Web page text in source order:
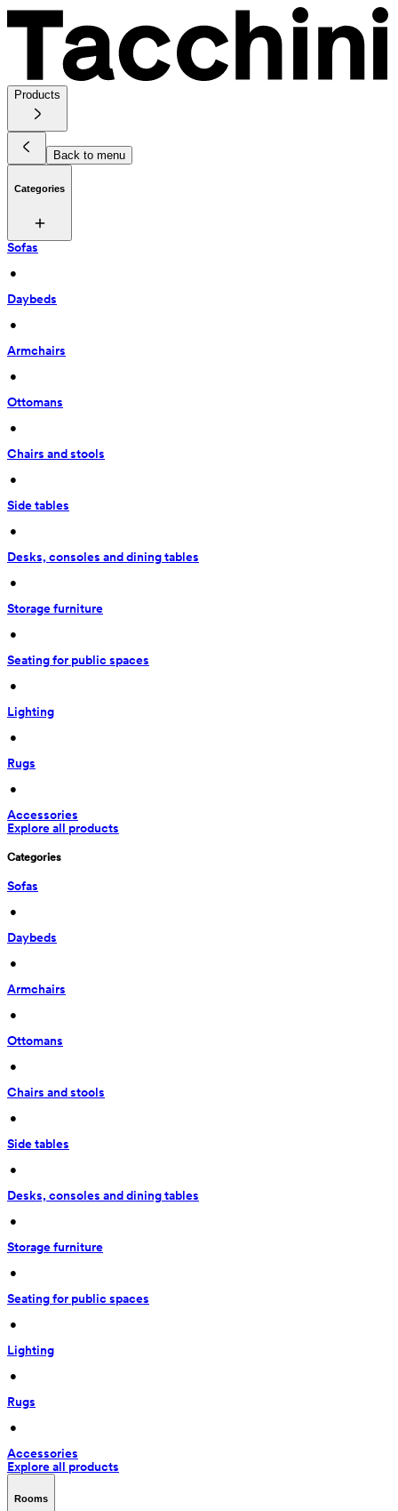
Products
Back to menu
Categories
Sofas
•
Daybeds
•
Armchairs
•
Ottomans
•
Chairs and stools
•
Side tables
•
Desks, consoles and dining tables
•
Storage furniture
•
Seating for public spaces
•
Lighting
•
Rugs
•
Accessories
Explore all products
Categories
Sofas
•
Daybeds
•
Armchairs
•
Ottomans
•
Chairs and stools
•
Side tables
•
Desks, consoles and dining tables
•
Storage furniture
•
Seating for public spaces
•
Lighting
•
Rugs
•
Accessories
Explore all products
Rooms